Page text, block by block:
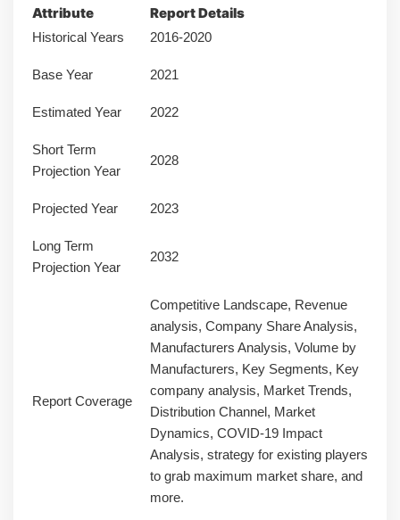
Attribute Report Details
Historical Years 2016-2020
Base Year 2021
Estimated Year 2022
Short Term
Projection Year
2028
Projected Year 2023
Long Term
Projection Year
2032
Report Coverage
Competitive Landscape, Revenue
analysis, Company Share Analysis,
Manufacturers Analysis, Volume by
Manufacturers, Key Segments, Key
company analysis, Market Trends,
Distribution Channel, Market
Dynamics, COVID-19 Impact
Analysis, strategy for existing players
to grab maximum market share, and
more.